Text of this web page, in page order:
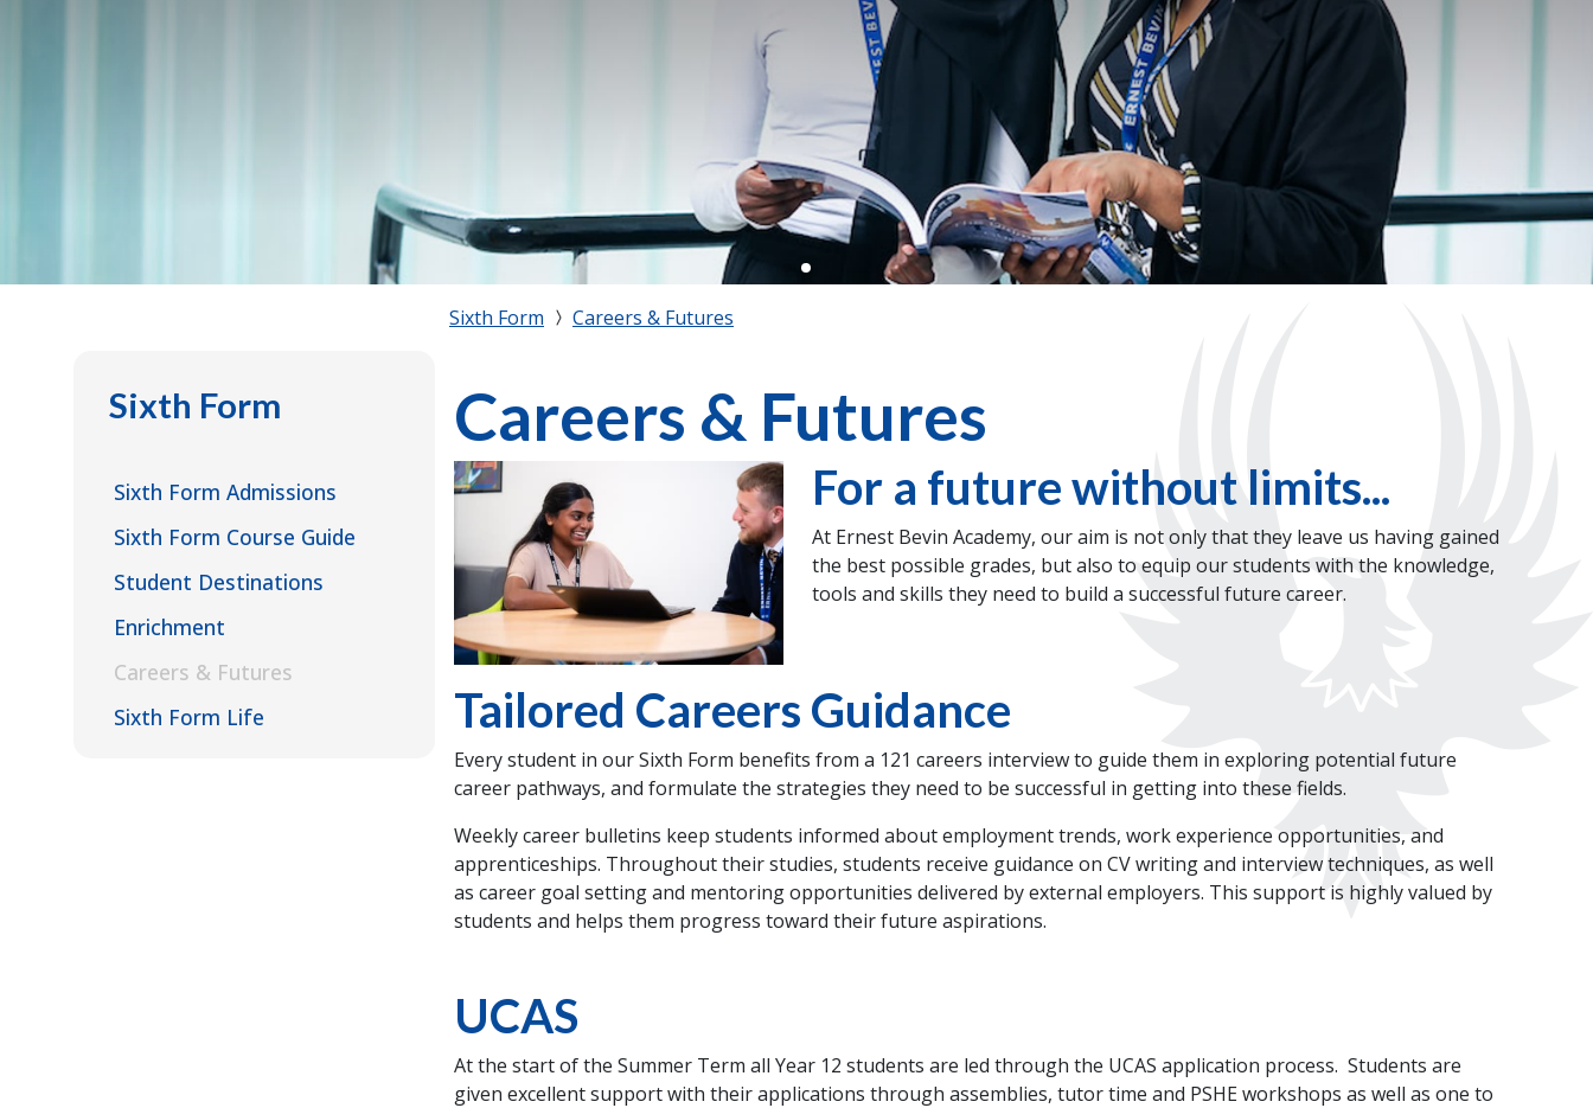
Sixth Form Careers & Futures
Sixth Form
Sixth Form Admissions
Sixth Form Course Guide
Student Destinations
Enrichment
Careers & Futures
Sixth Form Life
Careers & Futures
For a future without limits...
At Ernest Bevin Academy, our aim is not only that they leave us having gained
the best possible grades, but also to equip our students with the knowledge,
tools and skills they need to build a successful future career.
Tailored Careers Guidance
Every student in our Sixth Form benefits from a 121 careers interview to guide them in exploring potential future
career pathways, and formulate the strategies they need to be successful in getting into these fields.
Weekly career bulletins keep students informed about employment trends, work experience opportunities, and
apprenticeships. Throughout their studies, students receive guidance on CV writing and interview techniques, as well
as career goal setting and mentoring opportunities delivered by external employers. This support is highly valued by
students and helps them progress toward their future aspirations.
UCAS
At the start of the Summer Term all Year 12 students are led through the UCAS application process. Students are
given excellent support with their applications through assemblies, tutor time and PSHE workshops as well as one to